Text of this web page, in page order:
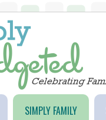
SIMPLY FAMILY